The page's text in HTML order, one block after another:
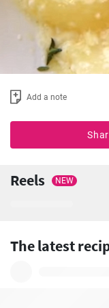
Add a note
Reels NEW
The latest